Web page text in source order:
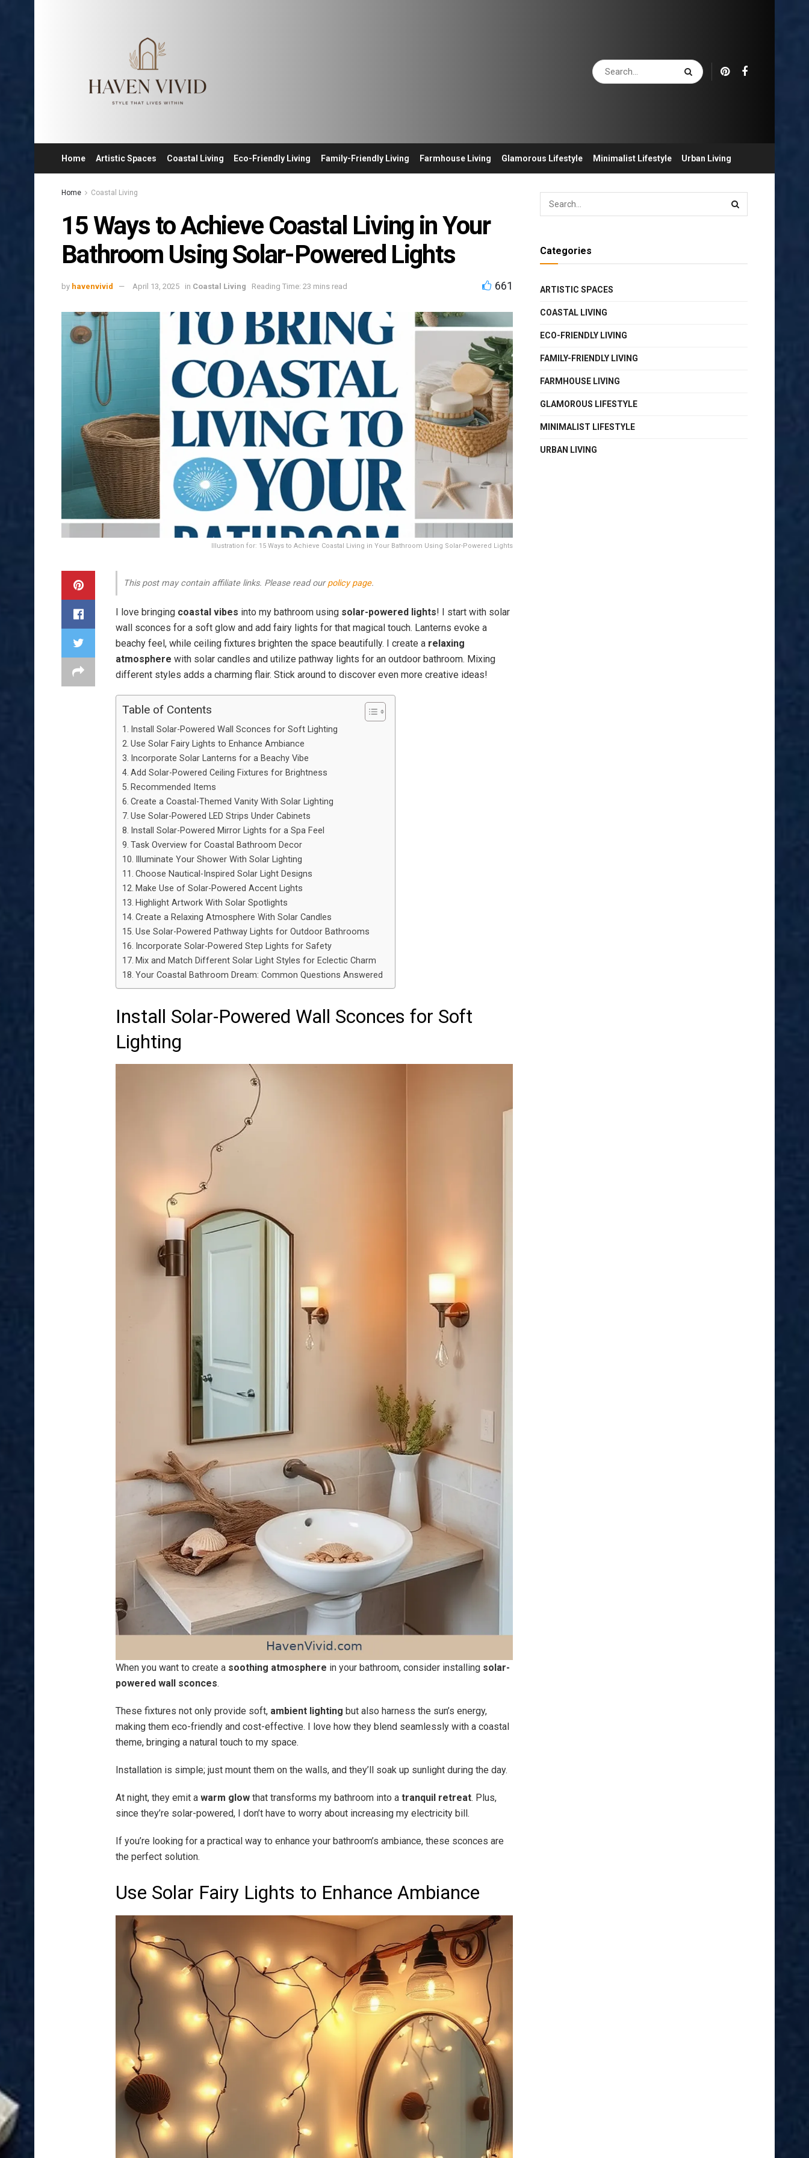
Home Artistic Spaces Coastal Living Eco-Friendly Living Family-Friendly Living Farmhouse Living Glamorous Lifestyle Minimalist Lifestyle Urban Living
Home Coastal Living
15 Ways to Achieve Coastal Living in Your
Bathroom Using Solar-Powered Lights
by havenvivid April 13, 2025 in Coastal Living Reading Time: 23 mins read 661
Illustration for: 15 Ways to Achieve Coastal Living in Your Bathroom Using Solar-Powered Lights
This post may contain affiliate links. Please read ourpolicy page.
I love bringing coastal vibes into my bathroom using solar-powered lights! I start with solar
wall sconces for a soft glow and add fairy lights for that magical touch. Lanterns evoke a
beachy feel, while ceiling fixtures brighten the space beautifully. I create a relaxing
atmosphere with solar candles and utilize pathway lights for an outdoor bathroom. Mixing
different styles adds a charming flair. Stick around to discover even more creative ideas!
Table of Contents
Install Solar-Powered Wall Sconces for Soft Lighting
Use Solar Fairy Lights to Enhance Ambiance
Incorporate Solar Lanterns for a Beachy Vibe
Add Solar-Powered Ceiling Fixtures for Brightness
Recommended Items
Create a Coastal-Themed Vanity With Solar Lighting
Use Solar-Powered LED Strips Under Cabinets
Install Solar-Powered Mirror Lights for a Spa Feel
Task Overview for Coastal Bathroom Decor
Illuminate Your Shower With Solar Lighting
Choose Nautical-Inspired Solar Light Designs
Make Use of Solar-Powered Accent Lights
Highlight Artwork With Solar Spotlights
Create a Relaxing Atmosphere With Solar Candles
Use Solar-Powered Pathway Lights for Outdoor Bathrooms
Incorporate Solar-Powered Step Lights for Safety
Mix and Match Different Solar Light Styles for Eclectic Charm
Your Coastal Bathroom Dream: Common Questions Answered
Install Solar-Powered Wall Sconces for Soft
Lighting
When you want to create a soothing atmosphere in your bathroom, consider installing solar-
powered wall sconces.
These fixtures not only provide soft, ambient lighting but also harness the sun’s energy,
making them eco-friendly and cost-effective. I love how they blend seamlessly with a coastal
theme, bringing a natural touch to my space.
Installation is simple; just mount them on the walls, and they’ll soak up sunlight during the day.
At night, they emit a warm glow that transforms my bathroom into a tranquil retreat. Plus,
since they’re solar-powered, I don’t have to worry about increasing my electricity bill.
If you’re looking for a practical way to enhance your bathroom’s ambiance, these sconces are
the perfect solution.
Use Solar Fairy Lights to Enhance Ambiance
Categories
ARTISTIC SPACES
COASTAL LIVING
ECO-FRIENDLY LIVING
FAMILY-FRIENDLY LIVING
FARMHOUSE LIVING
GLAMOROUS LIFESTYLE
MINIMALIST LIFESTYLE
URBAN LIVING